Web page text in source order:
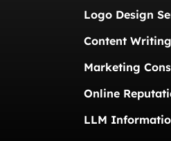
Logo Design
Content
Marketing
Online
LLM